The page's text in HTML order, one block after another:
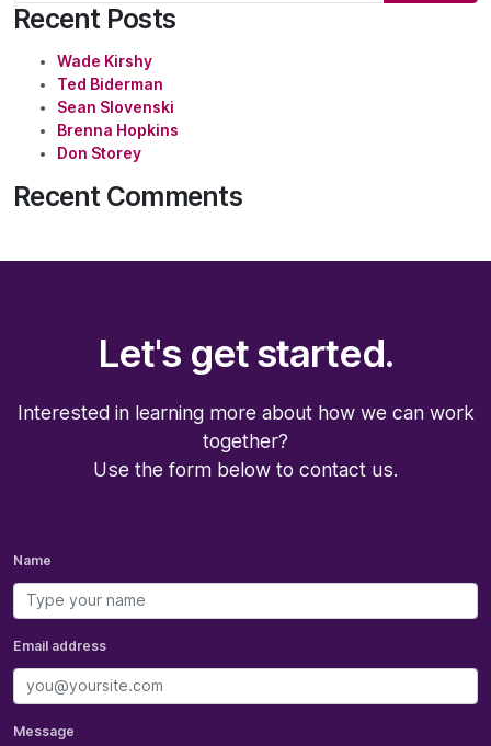
Recent Posts
Wade Kirshy
Ted Biderman
Sean Slovenski
Brenna Hopkins
Don Storey
Recent Comments
Let's get started.
Interested in learning more about how we can work
together?
Use the form below to contact us.
Name
Email address
Message